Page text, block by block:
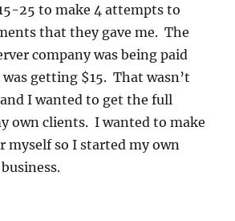
25 to make 4 attempts to
that they gave me. The
company was being paid
was getting $15. That wasn’t
I wanted to get the full
own clients. I wanted to make
myself so I started my own